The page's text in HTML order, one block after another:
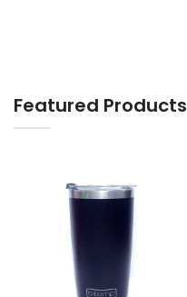
Featured Products